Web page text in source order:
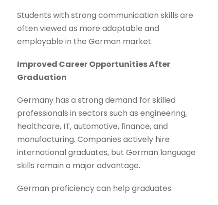
Students with strong communication skills are
often viewed as more adaptable and
employable in the German market.
Improved Career Opportunities After
Graduation
Germany has a strong demand for skilled
professionals in sectors such as engineering,
healthcare, IT, automotive, finance, and
manufacturing. Companies actively hire
international graduates, but German language
skills remain a major advantage.
German proficiency can help graduates: